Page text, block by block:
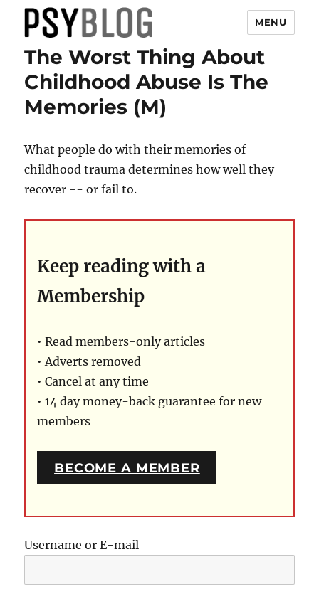
PsyBlog
MENU
The Worst Thing About
Childhood Abuse Is The
Memories (M)
What people do with their memories of
childhood trauma determines how well they
recover -- or fail to.
Keep reading with a
Membership
• Read members-only articles
• Adverts removed
• Cancel at any time
• 14 day money-back guarantee for new
members
BECOME A MEMBER
Username or E-mail